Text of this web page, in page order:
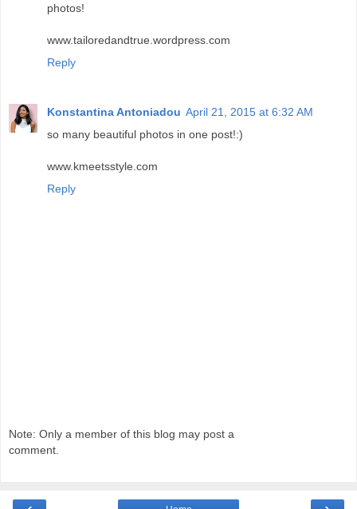
photos!
www.tailoredandtrue.wordpress.com
Reply
Konstantina Antoniadou April 21, 2015 at 6:32 AM
so many beautiful photos in one post!:)
www.kmeetsstyle.com
Reply
Note: Only a member of this blog may post a
comment.